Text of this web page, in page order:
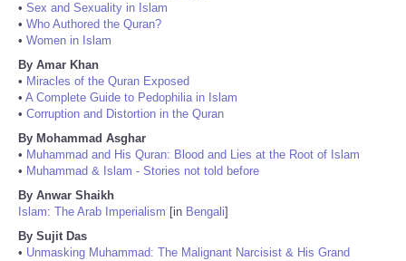
• Sex and Sexuality in Islam
• Who Authored the Quran?
• Women in Islam
By Amar Khan
• Miracles of the Quran Exposed
• A Complete Guide to Pedophilia in Islam
• Corruption and Distortion in the Quran
By Mohammad Asghar
• Muhammad and His Quran: Blood and Lies at the Root of Islam
• Muhammad & Islam - Stories not told before
By Anwar Shaikh
Islam: The Arab Imperialism [in Bengali]
By Sujit Das
• Unmasking Muhammad: The Malignant Narcisist & His Grand